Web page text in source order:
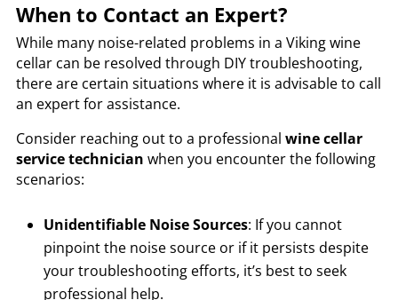
When to Contact an Expert?
While many noise-related problems in a Viking wine
cellar can be resolved through DIY troubleshooting,
there are certain situations where it is advisable to call
an expert for assistance.
Consider reaching out to a professional wine cellar
service technician when you encounter the following
scenarios:
Unidentifiable Noise Sources: If you cannot
pinpoint the noise source or if it persists despite
your troubleshooting efforts, it’s best to seek
professional help.